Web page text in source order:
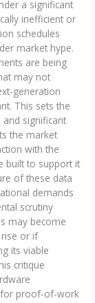
a significant
inefficient or
schedules
market hype.
are being
may not
generation
This sets the
significant
the market
with the
built to support it
of these data
demands
scrutiny
may become
or if
its viable
critique
for proof-of-work